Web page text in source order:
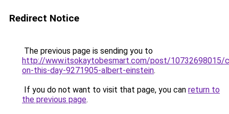
Redirect Notice
The previous page is sending you to
http://www.itsokaytobesmart.com/post/10732698015/
on-this-day-9271905-albert-einstein.
If you do not want to visit that page, you can return to
the previous page.